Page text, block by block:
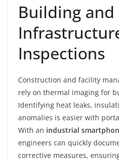
Building and
Inspections
Construction and facility
rely on thermal imaging for
Identifying heat leaks,
anomalies is easier with
With an industrial
engineers can quickly
corrective measures,